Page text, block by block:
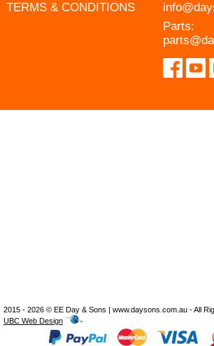
TERMS & CONDITIONS
Parts:
2015 - 2026 © EE Day & Sons | www.daysons.com.au - All
UBC Web Design